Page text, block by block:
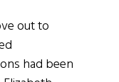
out to
had been